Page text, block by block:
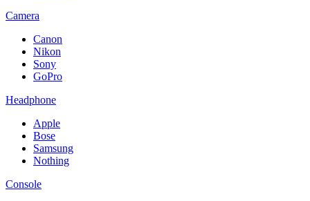
Camera
Canon
Nikon
Sony
GoPro
Headphone
Apple
Bose
Samsung
Nothing
Console